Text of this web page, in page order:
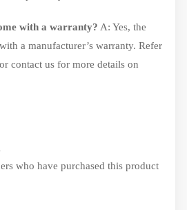
with a warranty? A: Yes, the
a manufacturer’s warranty. Refer
contact us for more details on
who have purchased this product